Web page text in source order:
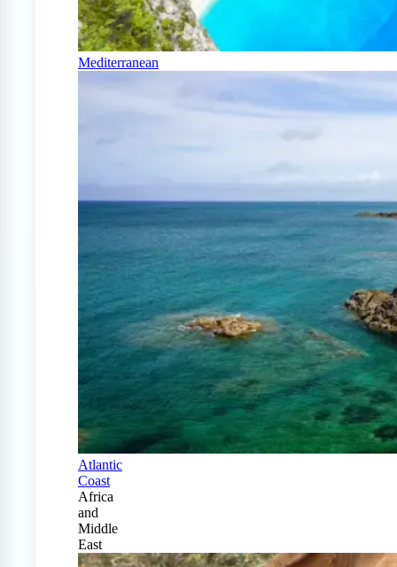
Mediterranean
Atlantic
Coast
Africa
and
Middle
East